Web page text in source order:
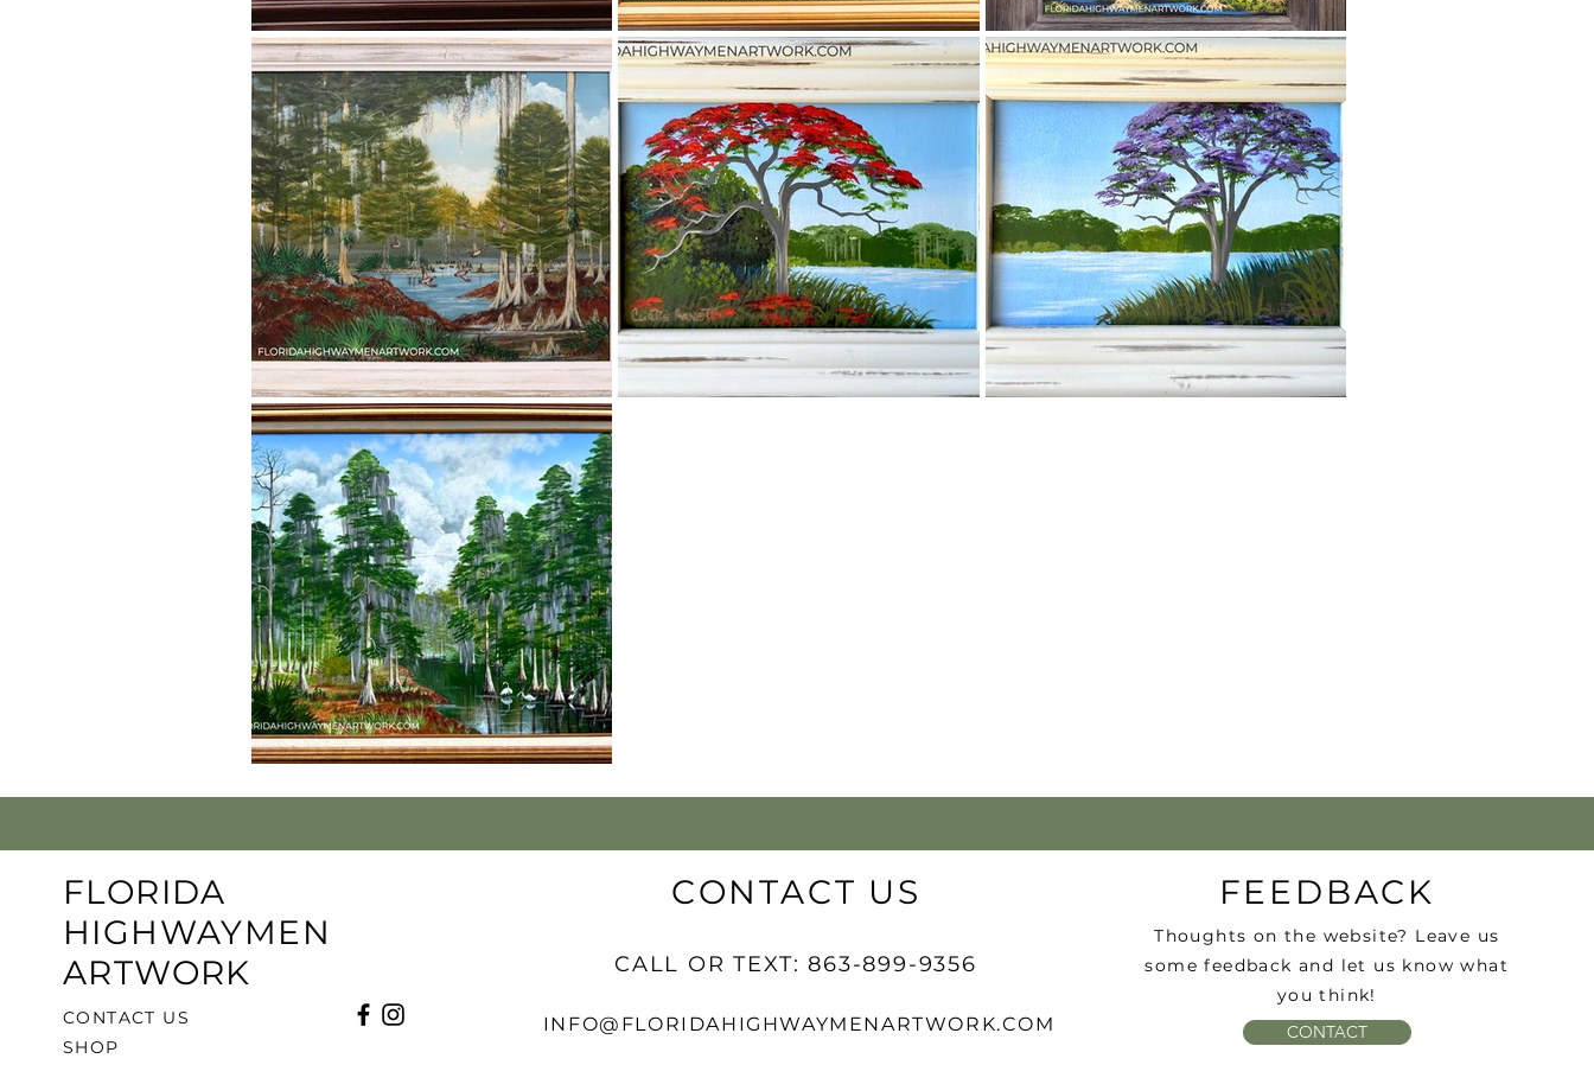
FLORIDA
HIGHWAYMEN
ARTWORK
CONTACT US
SHOP
CONTACT US FEEDBACK
Thoughts on the website? Leave us
some feedback and let us know what
you think!
CONTACT
CALL OR TEXT: 863-899-9356
INFO@FLORIDAHIGHWAYMENARTWORK.COM